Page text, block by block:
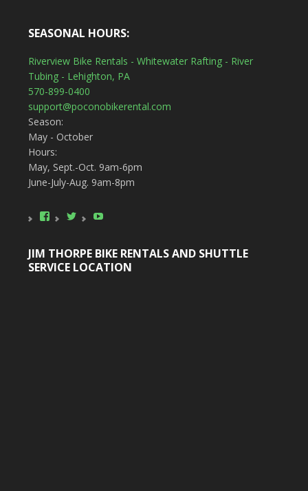
SEASONAL HOURS:
Riverview Bike Rentals - Whitewater Rafting - River
Tubing - Lehighton, PA
570-899-0400
support@poconobikerental.com
Season:
May - October
Hours:
May, Sept.-Oct. 9am-6pm
June-July-Aug. 9am-8pm
View
on
Facebook
View
on
Twitter
YouTube
JIM THORPE BIKE RENTALS AND SHUTTLE
SERVICE LOCATION